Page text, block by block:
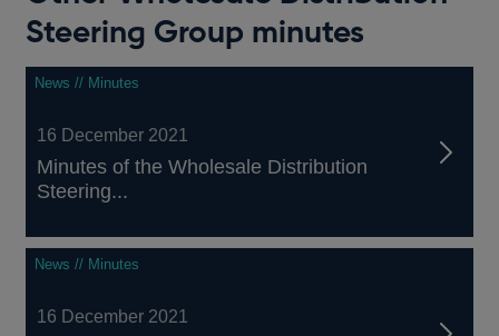
window
Steering Group minutes
News // Minutes
16 December 2021
Minutes of the Wholesale Distribution
Steering...
News // Minutes
16 December 2021